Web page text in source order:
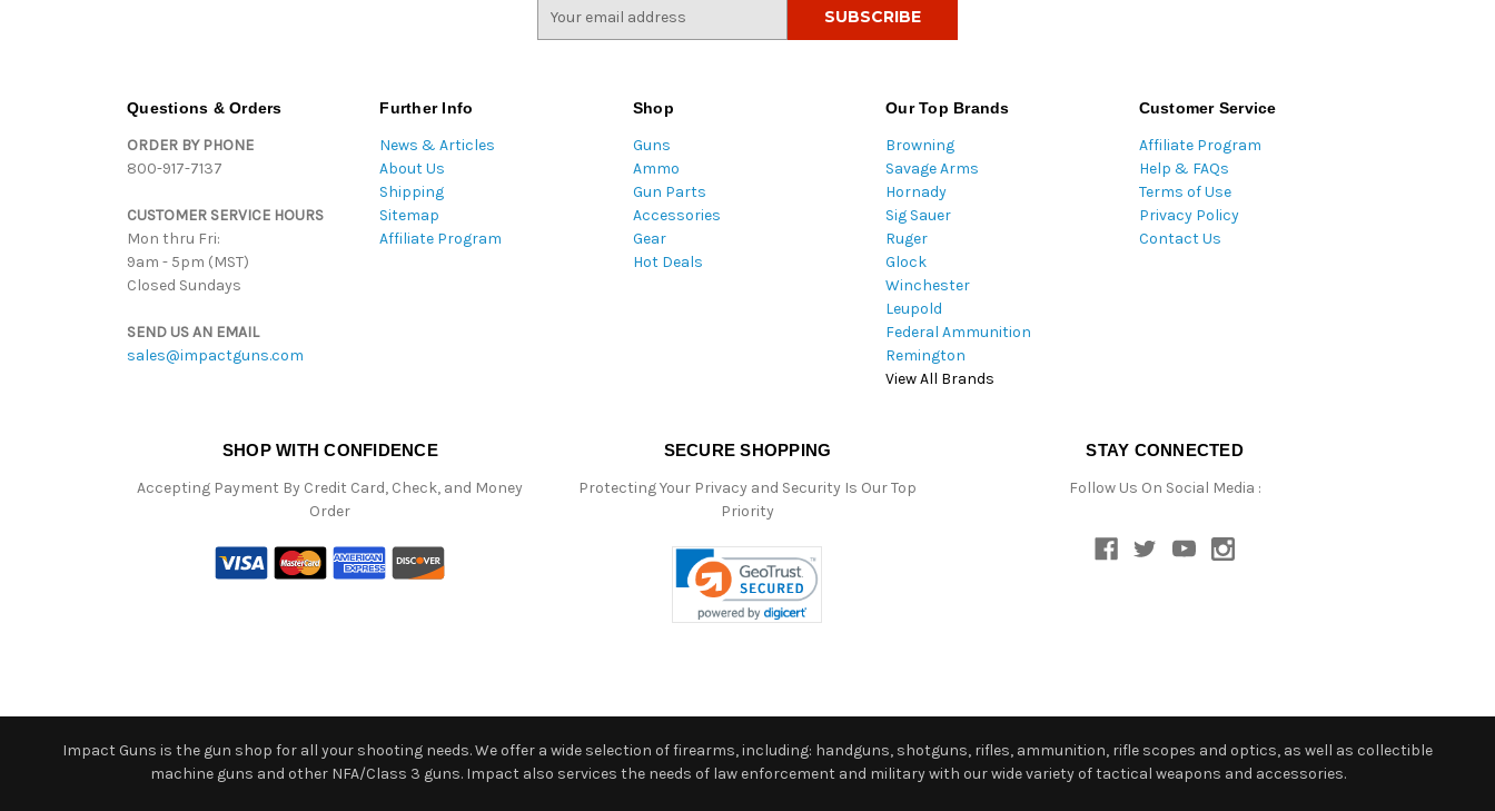
Questions & Orders
ORDER BY PHONE
800-917-7137
CUSTOMER SERVICE HOURS
Mon thru Fri:
9am - 5pm (MST)
Closed Sundays
SEND US AN EMAIL
sales@impactguns.com
Further Info
News & Articles
About Us
Shipping
Sitemap
Affiliate Program
Shop
Guns
Ammo
Gun Parts
Accessories
Gear
Hot Deals
Our Top Brands
Browning
Savage Arms
Hornady
Sig Sauer
Ruger
Glock
Winchester
Leupold
Federal Ammunition
Remington
View All Brands
Customer Service
Affiliate Program
Help & FAQs
Terms of Use
Privacy Policy
Contact Us
SHOP WITH CONFIDENCE
Accepting Payment By Credit Card, Check, and Money
Order
SECURE SHOPPING
Protecting Your Privacy and Security Is Our Top
Priority
STAY CONNECTED
Follow Us On Social Media :
Impact Guns is the gun shop for all your shooting needs. We offer a wide selection of firearms, including: handguns, shotguns, rifles, ammunition, rifle scopes and optics, as well as collectible
machine guns and other NFA/Class 3 guns. Impact also services the needs of law enforcement and military with our wide variety of tactical weapons and accessories.